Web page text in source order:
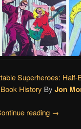
Superheroes: Half-
History By Jon
reading →